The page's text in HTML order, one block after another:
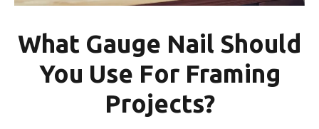
What Gauge Nail Should
You Use For Framing
Projects?